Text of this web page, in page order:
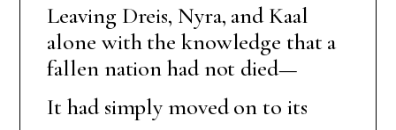
Leaving Dreis, Nyra, and Kaal
alone with the knowledge that a
fallen nation had not died—
It had simply moved on to its